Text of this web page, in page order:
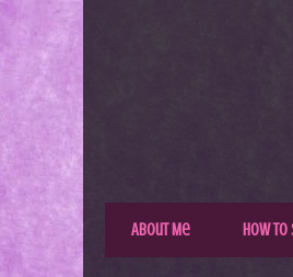
About Me How to